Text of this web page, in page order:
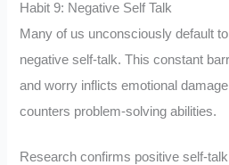
Habit 9: Negative Self Talk
Many of us unconsciously default
negative self-talk. This constant
and worry inflicts emotional
counters problem-solving abilities.
Research confirms positive self-